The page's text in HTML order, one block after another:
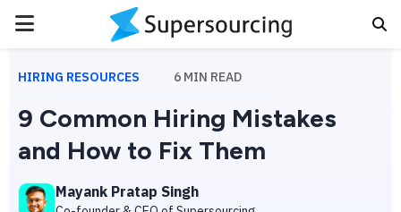
PRIMARY
MENU
HIRING RESOURCES 6 MIN READ
9 Common Hiring Mistakes
and How to Fix Them
Mayank Pratap Singh